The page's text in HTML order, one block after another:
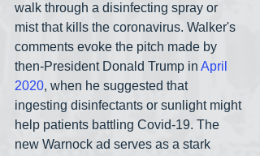
walk through a disinfecting spray or
mist that kills the coronavirus. Walker's
comments evoke the pitch made by
then-President Donald Trump in April
2020, when he suggested that
ingesting disinfectants or sunlight might
help patients battling Covid-19. The
new Warnock ad serves as a stark